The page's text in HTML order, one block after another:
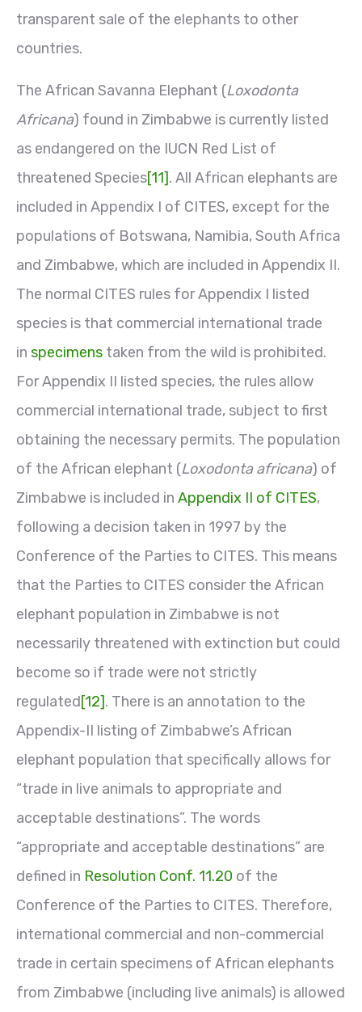
transparent sale of the elephants to other
countries.
The African Savanna Elephant (Loxodonta
Africana) found in Zimbabwe is currently listed
as endangered on the IUCN Red List of
threatened Species[11]. All African elephants are
included in Appendix I of CITES, except for the
populations of Botswana, Namibia, South Africa
and Zimbabwe, which are included in Appendix II.
The normal CITES rules for Appendix I listed
species is that commercial international trade
in specimens taken from the wild is prohibited.
For Appendix II listed species, the rules allow
commercial international trade, subject to first
obtaining the necessary permits. The population
of the African elephant (Loxodonta africana) of
Zimbabwe is included in Appendix II of CITES,
following a decision taken in 1997 by the
Conference of the Parties to CITES. This means
that the Parties to CITES consider the African
elephant population in Zimbabwe is not
necessarily threatened with extinction but could
become so if trade were not strictly
regulated[12]. There is an annotation to the
Appendix-II listing of Zimbabwe’s African
elephant population that specifically allows for
“trade in live animals to appropriate and
acceptable destinations”. The words
“appropriate and acceptable destinations” are
defined in Resolution Conf. 11.20 of the
Conference of the Parties to CITES. Therefore,
international commercial and non-commercial
trade in certain specimens of African elephants
from Zimbabwe (including live animals) is allowed